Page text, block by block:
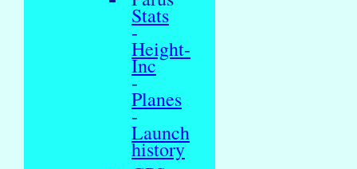
Stats
-
Height-
Inc
-
Planes
-
Launch
history